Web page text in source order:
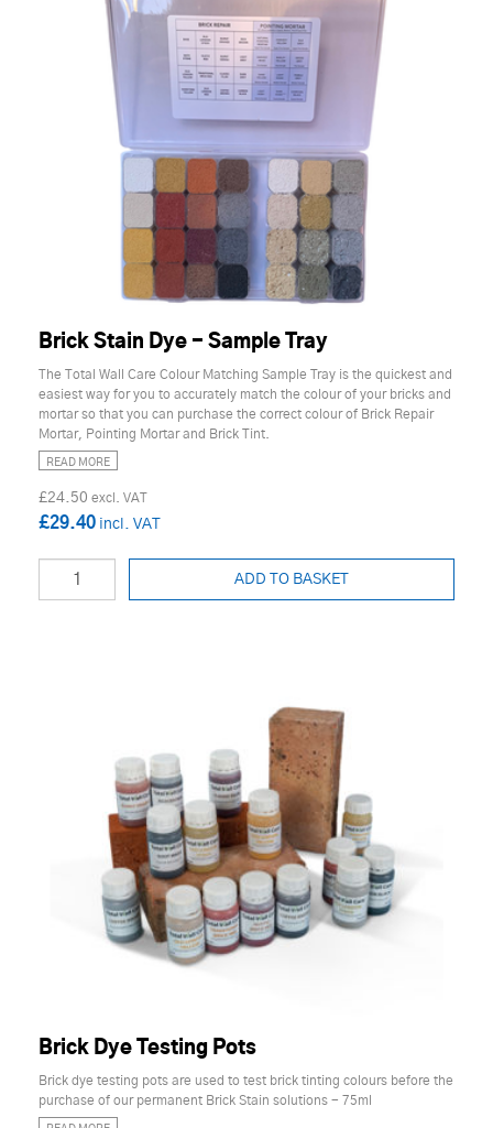
Brick Stain Dye - Sample Tray
The Total Wall Care Colour Matching Sample Tray is the quickest and
easiest way for you to accurately match the colour of your bricks and
mortar so that you can purchase the correct colour of Brick Repair
Mortar, Pointing Mortar and Brick Tint.
READ MORE
£24.50
£29.40
ADD TO BASKET
Brick Dye Testing Pots
Brick dye testing pots are used to test brick tinting colours before the
purchase of our permanent Brick Stain solutions - 75ml